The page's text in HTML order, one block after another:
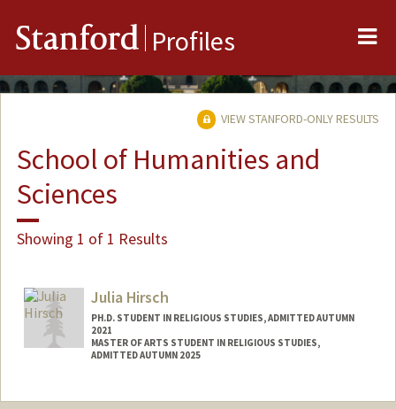
Stanford Profiles
VIEW STANFORD-ONLY RESULTS
School of Humanities and
Sciences
Showing 1 of 1 Results
Julia Hirsch
PH.D. STUDENT IN RELIGIOUS STUDIES, ADMITTED AUTUMN
2021
MASTER OF ARTS STUDENT IN RELIGIOUS STUDIES,
ADMITTED AUTUMN 2025
Contact Info